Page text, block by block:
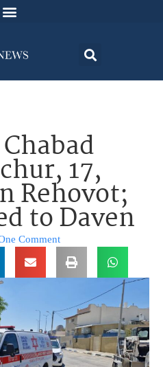
17,
Rehovot;
to Daven
Comment